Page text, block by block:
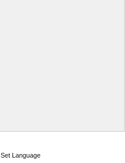
Set Language